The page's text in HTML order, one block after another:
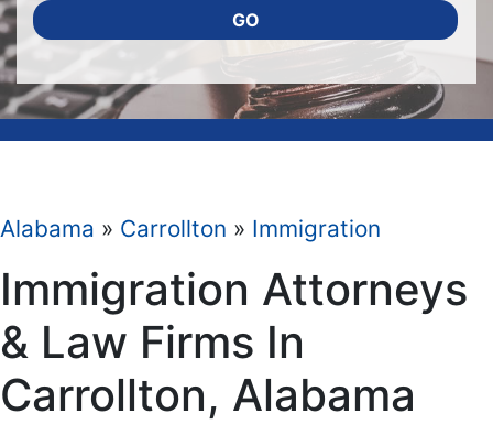
GO
Alabama » Carrollton » Immigration
Immigration Attorneys
& Law Firms In
Carrollton, Alabama